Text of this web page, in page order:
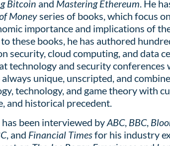
Bitcoin and Mastering Ethereum . He
Money series of books, which focus
importance and implications of
these books, he has authored
security, cloud computing, and data
technology and security
unique, unscripted, and
technology, and game theory with
and historical precedent.
been interviewed byABC, BBC,
, and Financial Timesfor his industry